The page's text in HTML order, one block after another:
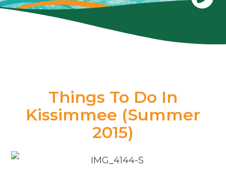
Things To Do In
Kissimmee (Summer
2015)